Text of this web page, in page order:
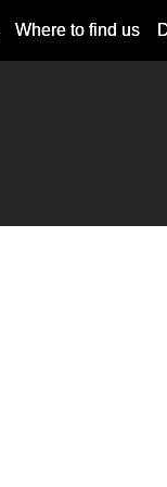
Where to find us